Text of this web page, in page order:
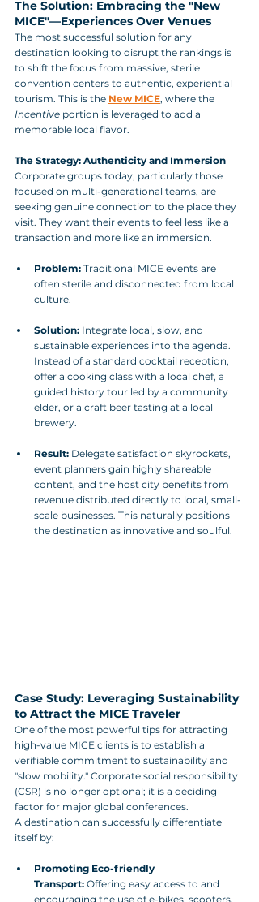
The Solution: Embracing the "New
MICE"—Experiences Over Venues
The most successful solution for any
destination looking to disrupt the rankings is
to shift the focus from massive, sterile
convention centers to authentic, experiential
tourism. This is the New MICE, where the
Incentive portion is leveraged to add a
memorable local flavor.
The Strategy: Authenticity and Immersion
Corporate groups today, particularly those
focused on multi-generational teams, are
seeking genuine connection to the place they
visit. They want their events to feel less like a
transaction and more like an immersion.
Problem: Traditional MICE events are
often sterile and disconnected from local
culture.
Solution: Integrate local, slow, and
sustainable experiences into the agenda.
Instead of a standard cocktail reception,
offer a cooking class with a local chef, a
guided history tour led by a community
elder, or a craft beer tasting at a local
brewery.
Result: Delegate satisfaction skyrockets,
event planners gain highly shareable
content, and the host city benefits from
revenue distributed directly to local, small-
scale businesses. This naturally positions
the destination as innovative and soulful.
Case Study: Leveraging Sustainability
to Attract the MICE Traveler
One of the most powerful tips for attracting
high-value MICE clients is to establish a
verifiable commitment to sustainability and
"slow mobility." Corporate social responsibility
(CSR) is no longer optional; it is a deciding
factor for major global conferences.
A destination can successfully differentiate
itself by:
Promoting Eco-friendly
Transport: Offering easy access to and
encouraging the use of e-bikes, scooters,